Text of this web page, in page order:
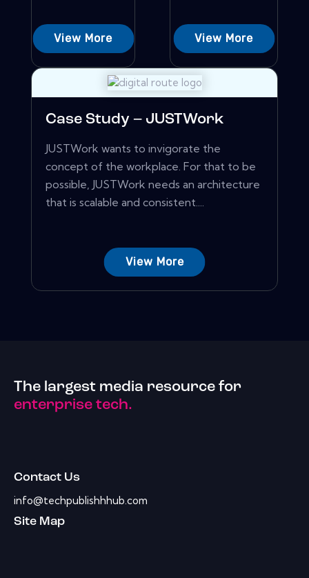
View More View More
Case Study – JUSTWork
JUSTWork wants to invigorate the
concept of the workplace. For that to be
possible, JUSTWork needs an architecture
that is scalable and consistent....
View More
The largest media resource for
enterprise tech.
Contact Us
info@techpublishhhub.com
Site Map